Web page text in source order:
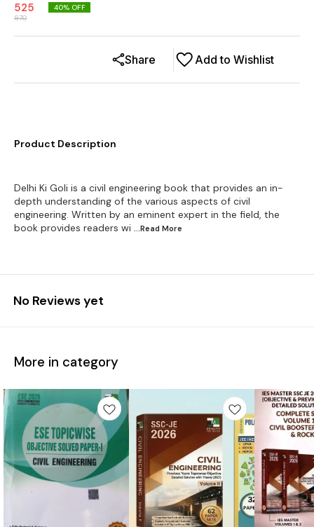
525
870
40% OFF
Add to Wishlist
Share
Product Description
Delhi Ki Goli is a civil engineering book that provides an in-
depth understanding of the various aspects of civil
engineering. Written by an eminent expert in the field, the
book provides readers wi ...Read More
No Reviews yet
More in category